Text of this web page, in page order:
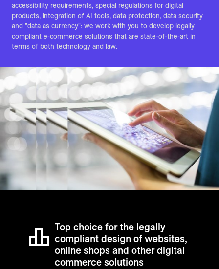
accessibility requirements, special regulations for digital
products, integration of AI tools, data protection, data security
and "data as currency": we work with you to develop legally
compliant e-commerce solutions that are state-of-the-art in
terms of both technology and law.
Top choice for the legally
compliant design of websites,
online shops and other digital
commerce solutions